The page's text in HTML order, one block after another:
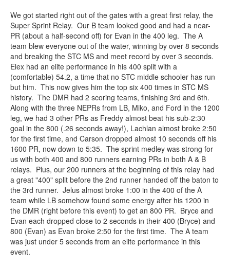
We got started right out of the gates with a great first relay, the
Super Sprint Relay. Our B team looked good and had a near-
PR (about a half-second off) for Evan in the 400 leg. The A
team blew everyone out of the water, winning by over 8 seconds
and breaking the STC MS and meet record by over 3 seconds.
Elex had an elite performance in his 400 split with a
(comfortable) 54.2, a time that no STC middle schooler has run
but him. This now gives him the top six 400 times in STC MS
history. The DMR had 2 scoring teams, finishing 3rd and 6th.
Along with the three NEPRs from LB, Miko, and Ford in the 1200
leg, we had 3 other PRs as Freddy almost beat his sub-2:30
goal in the 800 (.26 seconds away!), Lachlan almost broke 2:50
for the first time, and Carson dropped almost 10 seconds off his
1600 PR, now down to 5:35. The sprint medley was strong for
us with both 400 and 800 runners earning PRs in both A & B
relays. Plus, our 200 runners at the beginning of this relay had
a great "400" split before the 2nd runner handed off the baton to
the 3rd runner. Jelus almost broke 1:00 in the 400 of the A
team while LB somehow found some energy after his 1200 in
the DMR (right before this event) to get an 800 PR. Bryce and
Evan each dropped close to 2 seconds in their 400 (Bryce) and
800 (Evan) as Evan broke 2:50 for the first time. The A team
was just under 5 seconds from an elite performance in this
event.